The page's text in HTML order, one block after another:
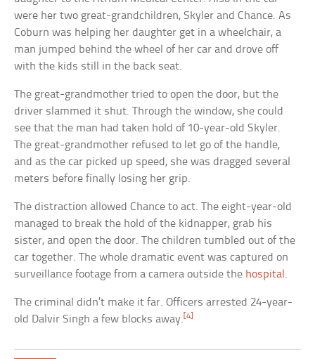
were her two great-grandchildren, Skyler and Chance. As
Coburn was helping her daughter get in a wheelchair, a
man jumped behind the wheel of her car and drove off
with the kids still in the back seat.
The great-grandmother tried to open the door, but the
driver slammed it shut. Through the window, she could
see that the man had taken hold of 10-year-old Skyler.
The great-grandmother refused to let go of the handle,
and as the car picked up speed, she was dragged several
meters before finally losing her grip.
The distraction allowed Chance to act. The eight-year-old
managed to break the hold of the kidnapper, grab his
sister, and open the door. The children tumbled out of the
car together. The whole dramatic event was captured on
surveillance footage from a camera outside the hospital.
The criminal didn’t make it far. Officers arrested 24-year-
old Dalvir Singh a few blocks away. [4]